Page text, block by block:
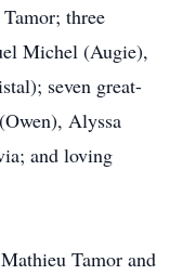
three
Michel (Augie),
seven great-
Alyssa
and loving
Tamor and